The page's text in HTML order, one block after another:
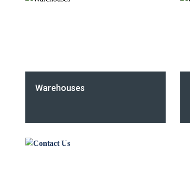
Warehouses